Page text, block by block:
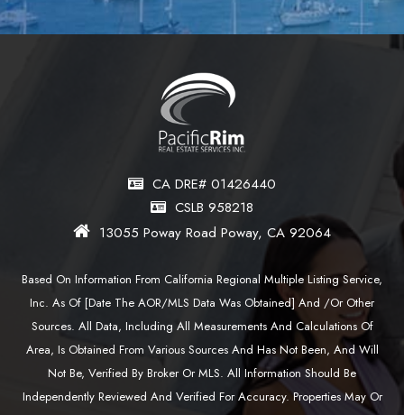
CA DRE# 01426440
CSLB 958218
13055 Poway Road Poway, CA 92064
Based On Information From California Regional Multiple Listing Service,
Inc. As Of [date The AOR/MLS Data Was Obtained] And /or Other
Sources. All Data, Including All Measurements And Calculations Of
Area, Is Obtained From Various Sources And Has Not Been, And Will
Not Be, Verified By Broker Or MLS. All Information Should Be
Independently Reviewed And Verified For Accuracy. Properties May Or